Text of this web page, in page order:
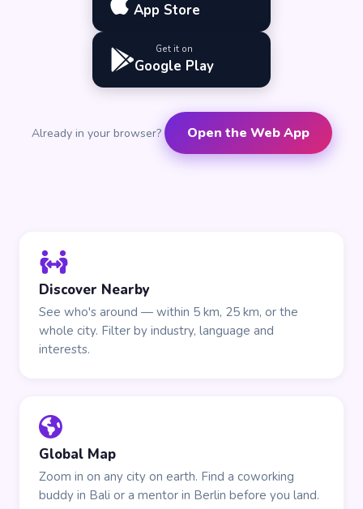
App Store
Get it on
Google Play
Already in your browser? Open the Web App
Discover Nearby
See who's around — within 5 km, 25 km, or the
whole city. Filter by industry, language and
interests.
Global Map
Zoom in on any city on earth. Find a coworking
buddy in Bali or a mentor in Berlin before you land.